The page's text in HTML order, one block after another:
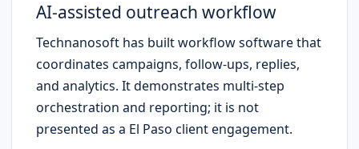
AI-assisted outreach workflow
Technanosoft has built workflow software that
coordinates campaigns, follow-ups, replies,
and analytics. It demonstrates multi-step
orchestration and reporting; it is not
presented as a El Paso client engagement.